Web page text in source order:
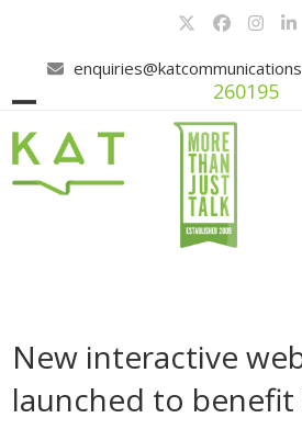
content
TwitterFacebook
260195
mobile
menu
mobile
menu
New interactive
launched to benefit